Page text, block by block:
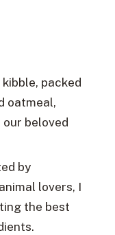
packed
oatmeal,
beloved
by
lovers, I
the best